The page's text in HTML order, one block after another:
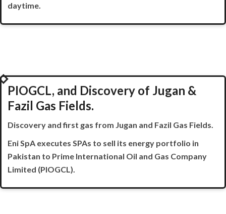
daytime.
2021
PIOGCL, and Discovery of Jugan &
Fazil Gas Fields.
Discovery and first gas from Jugan and Fazil Gas Fields.
EniSpA executes SPAs to sell its energy portfolio in
Pakistan to Prime International Oil and Gas Company
Limited (PIOGCL).